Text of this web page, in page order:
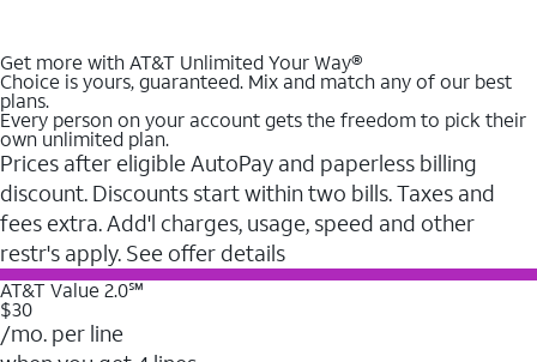
Get more with AT&T Unlimited Your Way®
Choice is yours, guaranteed. Mix and match any of our best
plans.
Every person on your account gets the freedom to pick their
own unlimited plan.
Prices after eligible AutoPay and paperless billing
discount. Discounts start within two bills. Taxes and
fees extra. Add'l charges, usage, speed and other
restr's apply. See offer details
AT&T Value 2.0℠
$30
/mo. per line